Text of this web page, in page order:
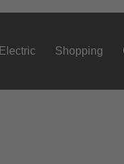
Electric Shopping